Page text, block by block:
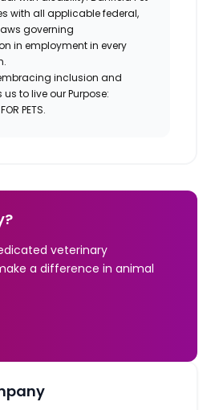
with all applicable federal,
governing
in employment in every
inclusion and
to live our Purpose:
PETS.
veterinary
a difference in animal